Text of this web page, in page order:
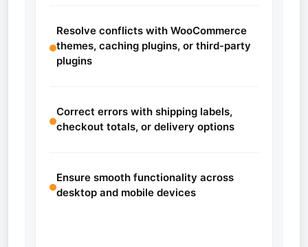
Resolve conflicts with WooCommerce
themes, caching plugins, or third-party
plugins
Correct errors with shipping labels,
checkout totals, or delivery options
Ensure smooth functionality across
desktop and mobile devices